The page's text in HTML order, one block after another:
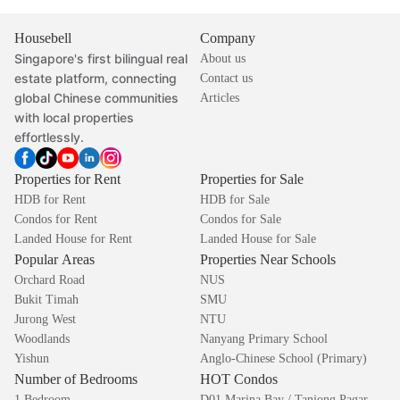
Housebell
Singapore's first bilingual real
estate platform, connecting
global Chinese communities
with local properties
effortlessly.
Company
About us
Contact us
Articles
Properties for Rent
HDB for Rent
Condos for Rent
Landed House for Rent
Properties for Sale
HDB for Sale
Condos for Sale
Landed House for Sale
Popular Areas
Orchard Road
Bukit Timah
Jurong West
Woodlands
Yishun
Properties Near Schools
NUS
SMU
NTU
Nanyang Primary School
Anglo-Chinese School (Primary)
Number of Bedrooms HOT Condos